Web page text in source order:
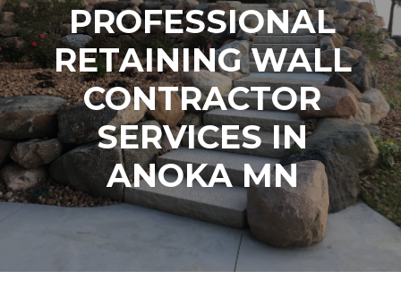
PROFESSIONAL
RETAINING WALL
CONTRACTOR
SERVICES IN
ANOKA MN